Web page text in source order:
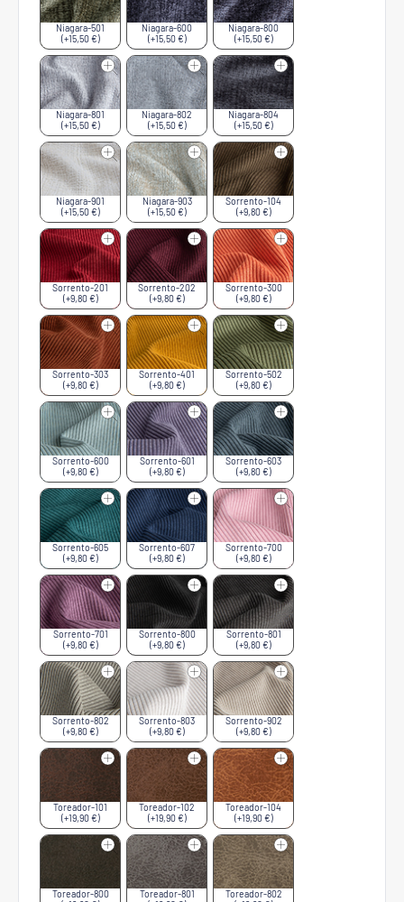
Niagara-501
(+15,50 €)
Niagara-600
(+15,50 €)
Niagara-800
(+15,50 €)
Niagara-801
(+15,50 €)
Niagara-802
(+15,50 €)
Niagara-804
(+15,50 €)
Niagara-901
(+15,50 €)
Niagara-903
(+15,50 €)
Sorrento-104
(+9,80 €)
Sorrento-201
(+9,80 €)
Sorrento-202
(+9,80 €)
Sorrento-300
(+9,80 €)
Sorrento-303
(+9,80 €)
Sorrento-401
(+9,80 €)
Sorrento-502
(+9,80 €)
Sorrento-600
(+9,80 €)
Sorrento-601
(+9,80 €)
Sorrento-603
(+9,80 €)
Sorrento-605
(+9,80 €)
Sorrento-607
(+9,80 €)
Sorrento-700
(+9,80 €)
Sorrento-701
(+9,80 €)
Sorrento-800
(+9,80 €)
Sorrento-801
(+9,80 €)
Sorrento-802
(+9,80 €)
Sorrento-803
(+9,80 €)
Sorrento-902
(+9,80 €)
Toreador-101
(+19,90 €)
Toreador-102
(+19,90 €)
Toreador-104
(+19,90 €)
Toreador-800
Toreador-801
Toreador-802